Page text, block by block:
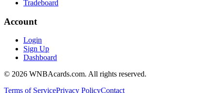
Tradeboard
Account
Login
Sign Up
Dashboard
© 2026 WNBAcards.com. All rights reserved.
Terms of ServicePrivacy PolicyContact